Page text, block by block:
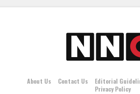
About Us Contact Us Editorial
Privacy Policy